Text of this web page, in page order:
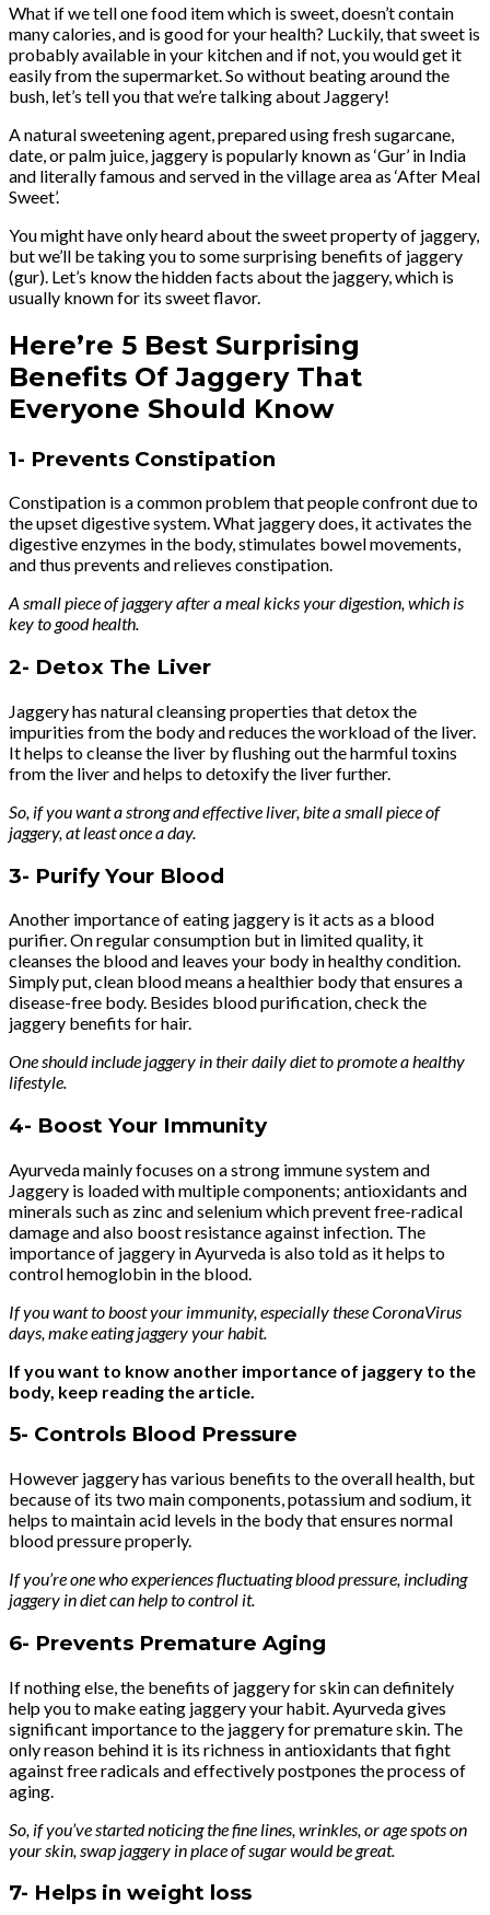
What if we tell one food item which is sweet, doesn’t contain
many calories, and is good for your health? Luckily, that sweet is
probably available in your kitchen and if not, you would get it
easily from the supermarket. So without beating around the
bush, let’s tell you that we’re talking about Jaggery!
A natural sweetening agent, prepared using fresh sugarcane,
date, or palm juice, jaggery is popularly known as ‘Gur’ in India
and literally famous and served in the village area as ‘After Meal
Sweet’.
You might have only heard about the sweet property of jaggery,
but we’ll be taking you to some surprising benefits of jaggery
(gur). Let’s know the hidden facts about the jaggery, which is
usually known for its sweet flavor.
Here’re 5 Best Surprising
Benefits Of Jaggery That
Everyone Should Know
1- Prevents Constipation
Constipation is a common problem that people confront due to
the upset digestive system. What jaggery does, it activates the
digestive enzymes in the body, stimulates bowel movements,
and thus prevents and relieves constipation.
A small piece of jaggery after a meal kicks your digestion, which is
key to good health.
2- Detox The Liver
Jaggery has natural cleansing properties that detox the
impurities from the body and reduces the workload of the liver.
It helps to cleanse the liver by flushing out the harmful toxins
from the liver and helps to detoxify the liver further.
So, if you want a strong and effective liver, bite a small piece of
jaggery, at least once a day.
3- Purify Your Blood
Another importance of eating jaggery is it acts as a blood
purifier. On regular consumption but in limited quality, it
cleanses the blood and leaves your body in healthy condition.
Simply put, clean blood means a healthier body that ensures a
disease-free body. Besides blood purification, check the
jaggery benefits for hair.
One should include jaggery in their daily diet to promote a healthy
lifestyle.
4- Boost Your Immunity
Ayurveda mainly focuses on a strong immune system and
Jaggery is loaded with multiple components; antioxidants and
minerals such as zinc and selenium which prevent free-radical
damage and also boost resistance against infection. The
importance of jaggery in Ayurveda is also told as it helps to
control hemoglobin in the blood.
If you want to boost your immunity, especially these CoronaVirus
days, make eating jaggery your habit.
If you want to know another importance of jaggery to the
body, keep reading the article.
5- Controls Blood Pressure
However jaggery has various benefits to the overall health, but
because of its two main components, potassium and sodium, it
helps to maintain acid levels in the body that ensures normal
blood pressure properly.
If you’re one who experiences fluctuating blood pressure, including
jaggery in diet can help to control it.
6- Prevents Premature Aging
If nothing else, the benefits of jaggery for skin can definitely
help you to make eating jaggery your habit. Ayurveda gives
significant importance to the jaggery for premature skin. The
only reason behind it is its richness in antioxidants that fight
against free radicals and effectively postpones the process of
aging.
So, if you’ve started noticing the fine lines, wrinkles, or age spots on
your skin, swap jaggery in place of sugar would be great.
7- Helps in weight loss